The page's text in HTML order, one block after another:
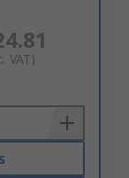
VAT)